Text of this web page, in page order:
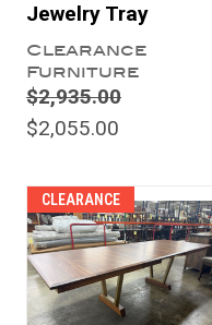
Jewelry Tray
Clearance
Furniture
$2,935.00
$2,055.00
CLEARANCE